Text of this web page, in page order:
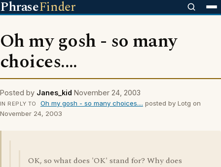
PhraseFinder
Oh my gosh - so many
choices....
Posted by Janes_kid November 24, 2003
IN REPLY TO Oh my gosh - so many choices.... posted by Lotg on
November 24, 2003
OK, so what does 'OK' stand for? Why does